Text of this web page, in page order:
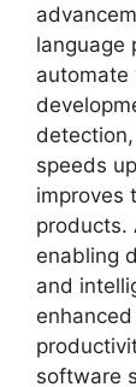
language
automate
speeds
improves
products.
enabling
and
software